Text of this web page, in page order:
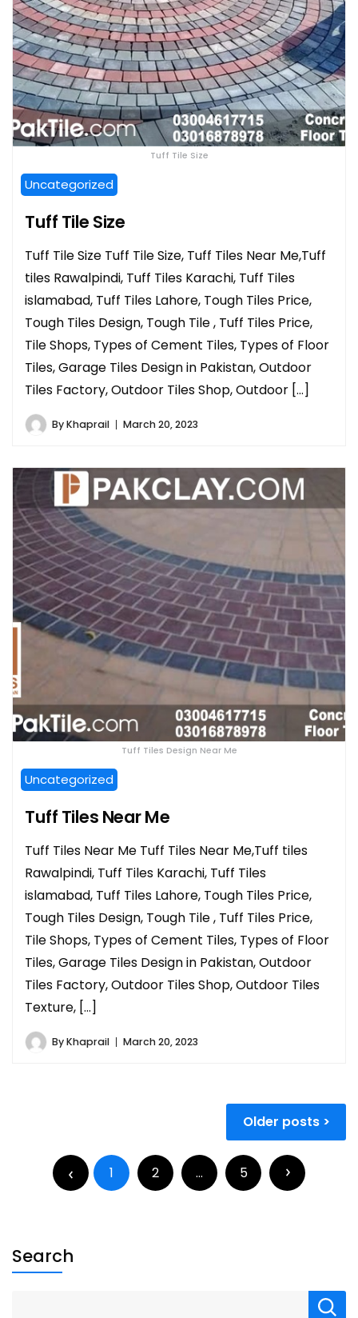
Tuff Tile Size
Uncategorized
Tuff Tile Size
Tuff Tile Size Tuff Tile Size, Tuff Tiles Near Me,Tuff
tiles Rawalpindi, Tuff Tiles Karachi, Tuff Tiles
islamabad, Tuff Tiles Lahore, Tough Tiles Price,
Tough Tiles Design, Tough Tile , Tuff Tiles Price,
Tile Shops, Types of Cement Tiles, Types of Floor
Tiles, Garage Tiles Design in Pakistan, Outdoor
Tiles Factory, Outdoor Tiles Shop, Outdoor […]
ByKhaprail March 20, 2023
Tuff Tiles Design Near Me
Uncategorized
Tuff Tiles Near Me
Tuff Tiles Near Me Tuff Tiles Near Me,Tuff tiles
Rawalpindi, Tuff Tiles Karachi, Tuff Tiles
islamabad, Tuff Tiles Lahore, Tough Tiles Price,
Tough Tiles Design, Tough Tile , Tuff Tiles Price,
Tile Shops, Types of Cement Tiles, Types of Floor
Tiles, Garage Tiles Design in Pakistan, Outdoor
Tiles Factory, Outdoor Tiles Shop, Outdoor Tiles
Texture, […]
ByKhaprail March 20, 2023
Older posts
1 2 … 5
Search